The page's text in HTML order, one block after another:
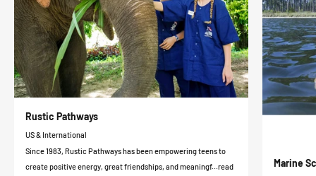
Rustic Pathways
US & International
Since 1983, Rustic Pathways has been empowering teens to
create positive energy, great friendships, and meaningf...read
Marine